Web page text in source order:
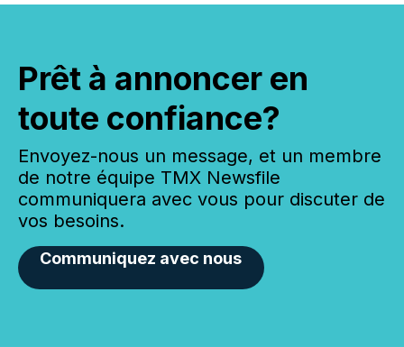
Prêt à annoncer en
toute confiance?
Envoyez-nous un message, et un membre
de notre équipe TMX Newsfile
communiquera avec vous pour discuter de
vos besoins.
Communiquez avec nous